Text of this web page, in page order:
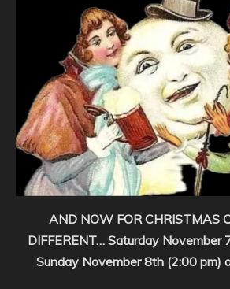
AND NOW FOR CHRISTMAS
DIFFERENT… Saturday November
Sunday November 8th (2:00 pm)